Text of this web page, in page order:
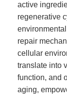
active
regenerative
repair
cellular
translate into
function, and
aging,